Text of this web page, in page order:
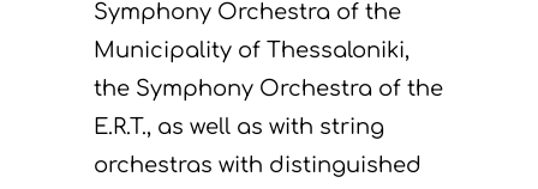
Symphony Orchestra of the
Municipality of Thessaloniki,
the Symphony Orchestra of the
E.R.T., as well as with string
orchestras with distinguished